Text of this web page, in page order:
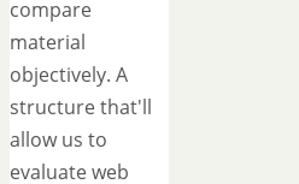
compare
material
objectively. A
structure that'll
allow us to
evaluate web